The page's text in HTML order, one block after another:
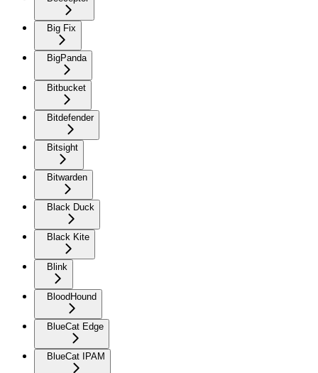
Big Fix
BigPanda
Bitbucket
Bitdefender
Bitsight
Bitwarden
Black Duck
Black Kite
Blink
BloodHound
BlueCat Edge
BlueCat IPAM